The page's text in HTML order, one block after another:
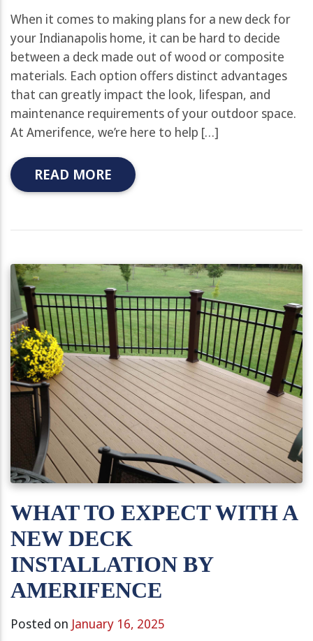
When it comes to making plans for a new deck for
your Indianapolis home, it can be hard to decide
between a deck made out of wood or composite
materials. Each option offers distinct advantages
that can greatly impact the look, lifespan, and
maintenance requirements of your outdoor space.
At Amerifence, we’re here to help […]
READ MORE
WHAT TO EXPECT WITH A
NEW DECK
INSTALLATION BY
AMERIFENCE
Posted on January 16, 2025